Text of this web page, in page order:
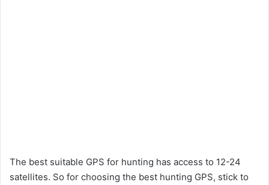
The best suitable GPS for hunting has access to 12-24
satellites. So for choosing the best hunting GPS, stick to